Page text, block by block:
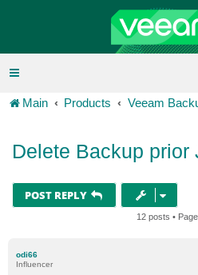
Main Products Veeam
Delete Backup prior
POST REPLY
12 posts • Page
odi66
Influencer